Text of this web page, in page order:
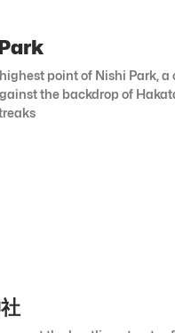
point of Nishi Park, a
the backdrop of